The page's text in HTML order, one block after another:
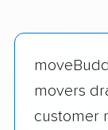
movers
customer